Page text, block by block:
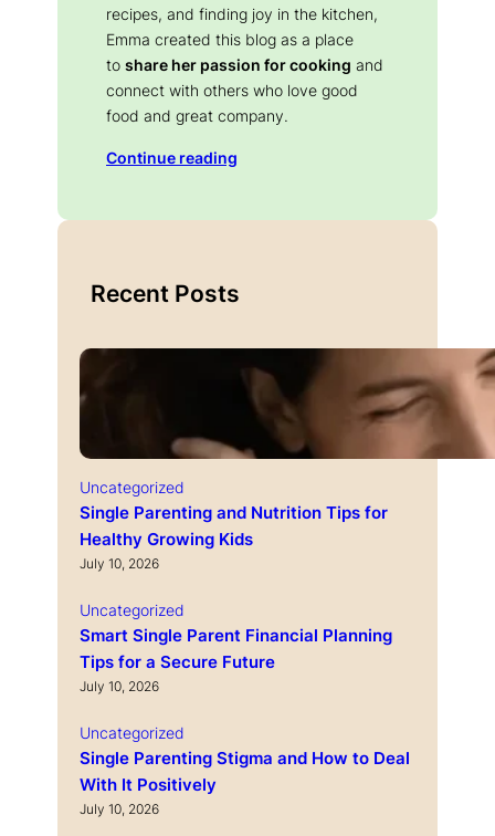
recipes, and finding joy in the kitchen,
Emma created this blog as a place
to share her passion for cooking and
connect with others who love good
food and great company.
Continue reading
Recent Posts
Uncategorized
Single Parenting and Nutrition Tips for
Healthy Growing Kids
July 10, 2026
Uncategorized
Smart Single Parent Financial Planning
Tips for a Secure Future
July 10, 2026
Uncategorized
Single Parenting Stigma and How to Deal
With It Positively
July 10, 2026